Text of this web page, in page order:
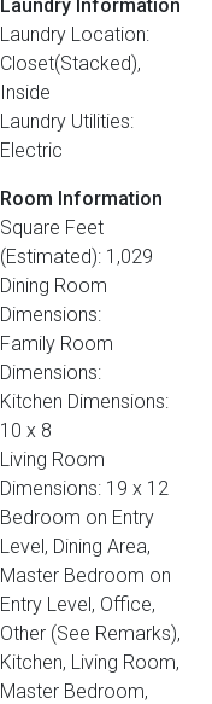
Laundry Information
Laundry Location:
Closet(Stacked),
Inside
Laundry Utilities:
Electric
Room Information
Square Feet
(Estimated): 1,029
Dining Room
Dimensions:
Family Room
Dimensions:
Kitchen Dimensions:
10 x 8
Living Room
Dimensions: 19 x 12
Bedroom on Entry
Level, Dining Area,
Master Bedroom on
Entry Level, Office,
Other (See Remarks),
Kitchen, Living Room,
Master Bedroom,